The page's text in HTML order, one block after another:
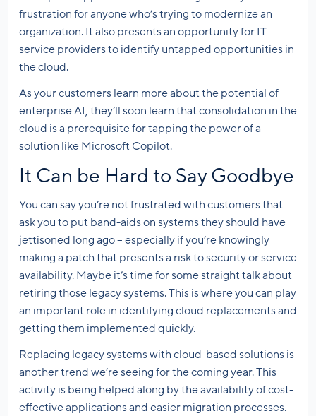
frustration for anyone who’s trying to modernize an
organization. It also presents an opportunity for IT
service providers to identify untapped opportunities in
the cloud.
As your customers learn more about the potential of
enterprise AI, they’ll soon learn that consolidation in the
cloud is a prerequisite for tapping the power of a
solution like Microsoft Copilot.
It Can be Hard to Say Goodbye
You can say you’re not frustrated with customers that
ask you to put band-aids on systems they should have
jettisoned long ago – especially if you’re knowingly
making a patch that presents a risk to security or service
availability. Maybe it’s time for some straight talk about
retiring those legacy systems. This is where you can play
an important role in identifying cloud replacements and
getting them implemented quickly.
Replacing legacy systems with cloud-based solutions is
another trend we’re seeing for the coming year. This
activity is being helped along by the availability of cost-
effective applications and easier migration processes.